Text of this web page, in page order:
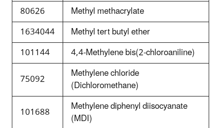
80626
Methyl methacrylate
1634044
Methyl tert butyl ether
101144
4,4-Methylene bis(2-chloroaniline)
75092
Methylene chloride
(Dichloromethane)
101688
Methylene diphenyl diisocyanate
(MDI)